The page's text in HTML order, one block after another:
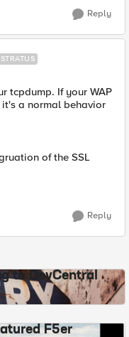
Reply
tcpdump. If your WAP
it's a normal behavior
of the SSL
Reply
to DevCentral
F5er